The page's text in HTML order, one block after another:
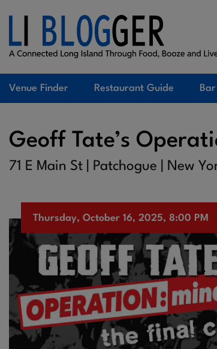
Venue Finder Restaurant Guide
Geoff Tate’s
71 E Main St | Patchogue | New
Thursday, October 16, 2025, 8:00 PM